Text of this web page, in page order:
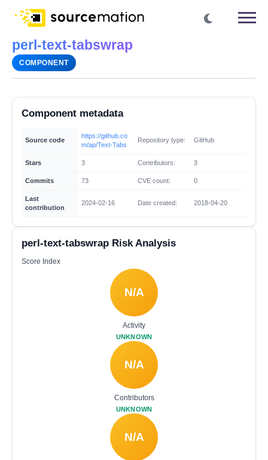
perl-text-tabswrap
COMPONENT
Component metadata
Source code
https://github.co
m/ap/Text-Tabs
Repository type: GitHub
Stars 3 Contributors: 3
Commits 73 CVE count: 0
Last
contribution
2024-02-16 Date created: 2018-04-20
perl-text-tabswrap Risk Analysis
Score Index
N/A
Activity
UNKNOWN
N/A
Contributors
UNKNOWN
N/A